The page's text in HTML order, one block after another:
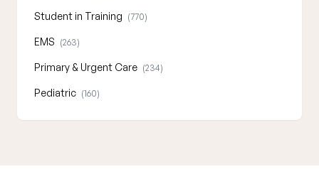
Student in Training (770)
EMS (263)
Primary & Urgent Care (234)
Pediatric (160)